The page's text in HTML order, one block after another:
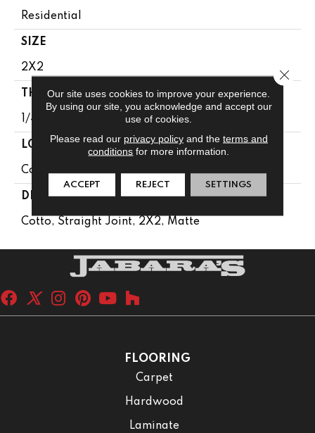
Residential
SIZE
2X2
THICKNESS
1/4
LOOK
Concrete Look
DESCRIPTION
Cotto, Straight Joint, 2X2, Matte
FLOORING
Carpet
Hardwood
Laminate
Our site uses cookies to improve your experience.
By using our site, you acknowledge and accept our
use of cookies.
Please read our privacy policyand the terms and
conditions for more information.
ACCEPT REJECT SETTINGS
Close